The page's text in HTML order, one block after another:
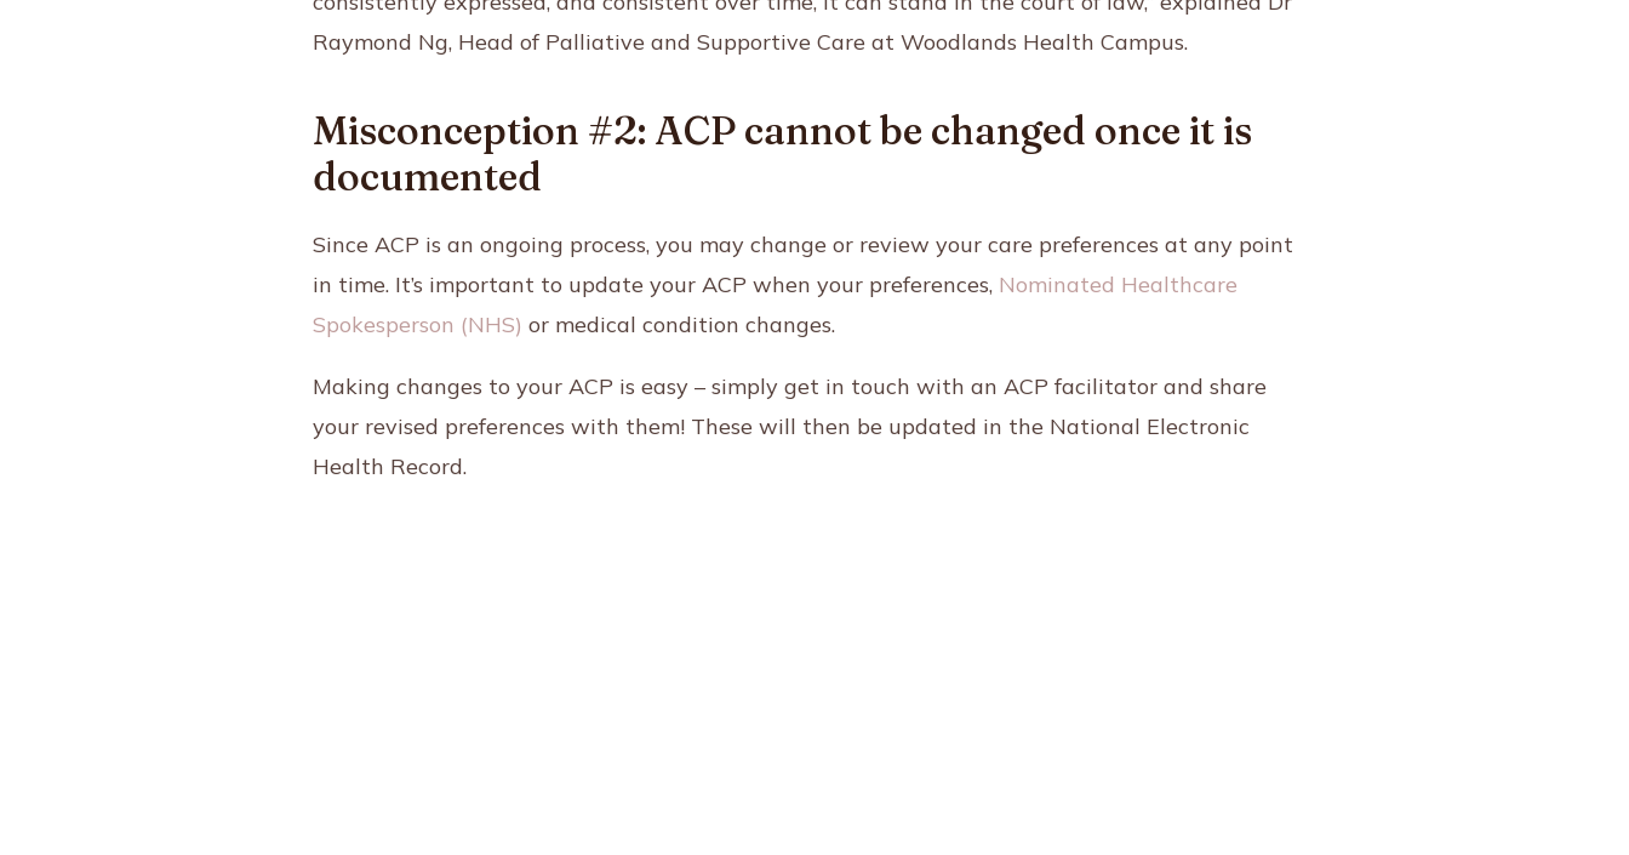
Raymond Ng, Head of Palliative and Supportive Care at Woodlands Health Campus.
Misconception #2: ACP cannot be changed once it is
documented
Since ACP is an ongoing process, you may change or review your care preferences at any point
in time. It’s important to update your ACP when your preferences, Nominated Healthcare
Spokesperson (NHS) or medical condition changes.
Making changes to your ACP is easy – simply get in touch with an ACP facilitator and share
your revised preferences with them! These will then be updated in the National Electronic
Health Record.